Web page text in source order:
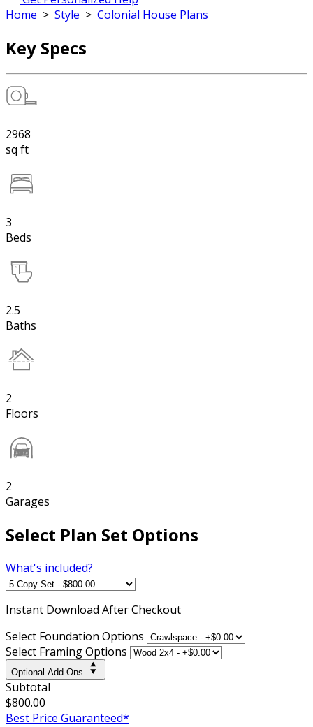
Home > Style > Colonial House Plans
Key Specs
2968
sq ft
3
Beds
2.5
Baths
2
Floors
2
Garages
Select Plan Set Options
What's included?
Instant Download After Checkout
Select Foundation Options
Select Framing Options
Optional Add-Ons
Subtotal
$800.00
Best Price Guaranteed*